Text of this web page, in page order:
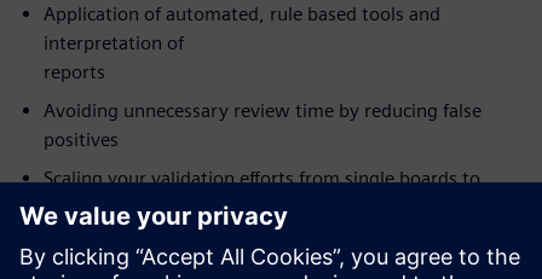
Application of automated, rule based tools and
interpretation of
reports
Avoiding unnecessary review time by reducing false
positives
Scaling your validation efforts from single boards to
systems
Addressing modeling needs for integrity checks